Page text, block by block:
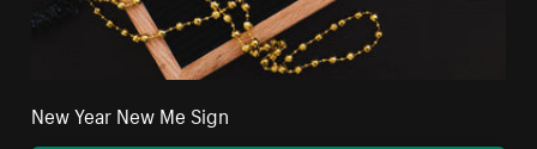
New Year New Me Sign